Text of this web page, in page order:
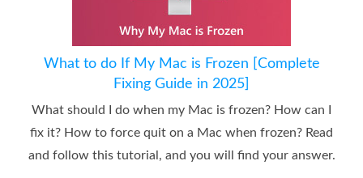
What to do If My Mac is Frozen [Complete
Fixing Guide in 2025]
What should I do when my Mac is frozen? How can I
fix it? How to force quit on a Mac when frozen? Read
and follow this tutorial, and you will find your answer.